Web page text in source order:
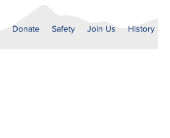
Donate Safety Join Us History